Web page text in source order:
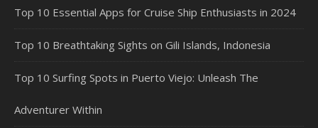
Top 10 Essential Apps for Cruise Ship Enthusiasts in 2024
Top 10 Breathtaking Sights on Gili Islands, Indonesia
Top 10 Surfing Spots in Puerto Viejo: Unleash The
Adventurer Within